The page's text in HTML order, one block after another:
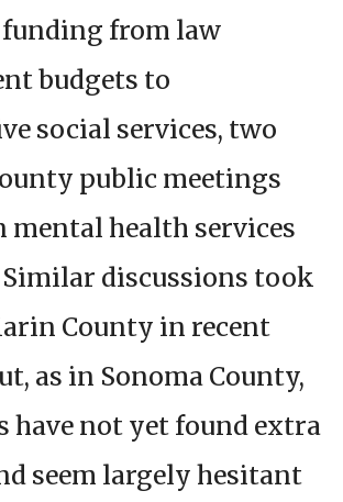
from law
budgets to
social services, two
public meetings
mental health services
discussions took
County in recent
as in Sonoma County,
have not yet found extra
seem largely hesitant